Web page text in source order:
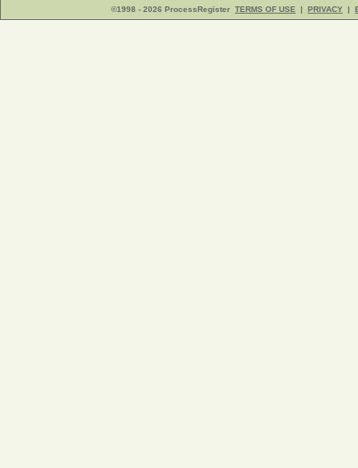
©1998 - 2026 ProcessRegister TERMS OF USE | PRIVACY |